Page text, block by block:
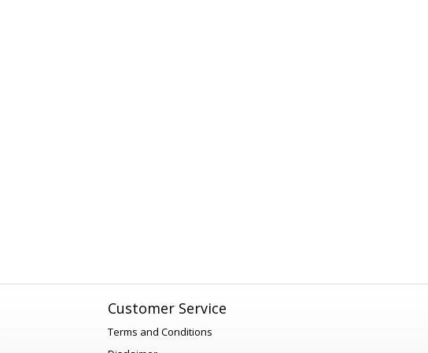
Customer Service
Terms and Conditions